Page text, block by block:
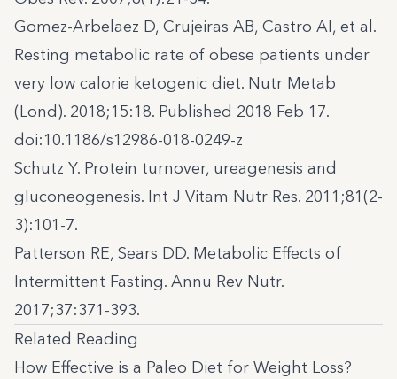
Gomez-Arbelaez D, Crujeiras AB, Castro AI, et al.
Resting metabolic rate of obese patients under
very low calorie ketogenic diet. Nutr Metab
(Lond). 2018;15:18. Published 2018 Feb 17.
doi:10.1186/s12986-018-0249-z
Schutz Y. Protein turnover, ureagenesis and
gluconeogenesis. Int J Vitam Nutr Res. 2011;81(2-
3):101-7.
Patterson RE, Sears DD. Metabolic Effects of
Intermittent Fasting. Annu Rev Nutr.
2017;37:371-393.
Related Reading
How Effective is a Paleo Diet for Weight Loss?